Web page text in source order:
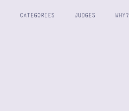
CATEGORIES JUDGES WHY?